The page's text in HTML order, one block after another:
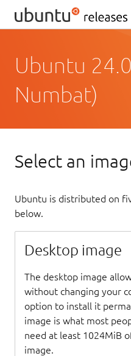
Ubuntu
Numbat)
Select an
Ubuntu is distributed on
below.
Desktop image
The desktop image
without changing your
option to install it
image is what most
need at least 1024MiB
image.